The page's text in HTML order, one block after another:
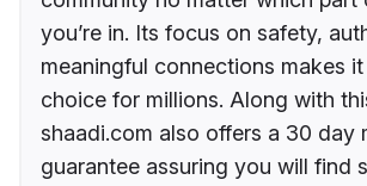
you’re in. Its focus on safety,
meaningful connections makes
choice for millions. Along with
shaadi.com also offers a 30 day
guarantee assuring you will find